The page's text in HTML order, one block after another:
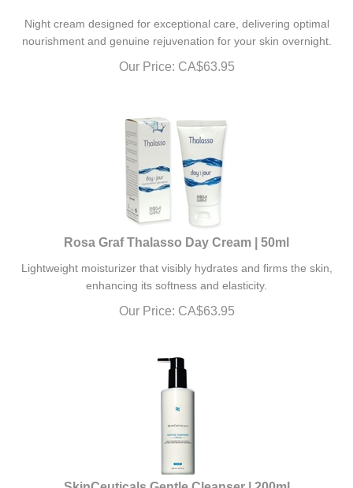
nourishment and genuine rejuvenation for your skin overnight.
Our Price: CA$ 63.95
Rosa Graf Thalasso Day Cream | 50ml
enhancing its softness and elasticity.
Our Price: CA$ 63.95
SkinCeuticals Gentle Cleanser | 200ml